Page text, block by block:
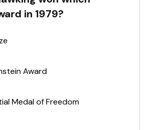
in 1979?
Award
Medal of Freedom